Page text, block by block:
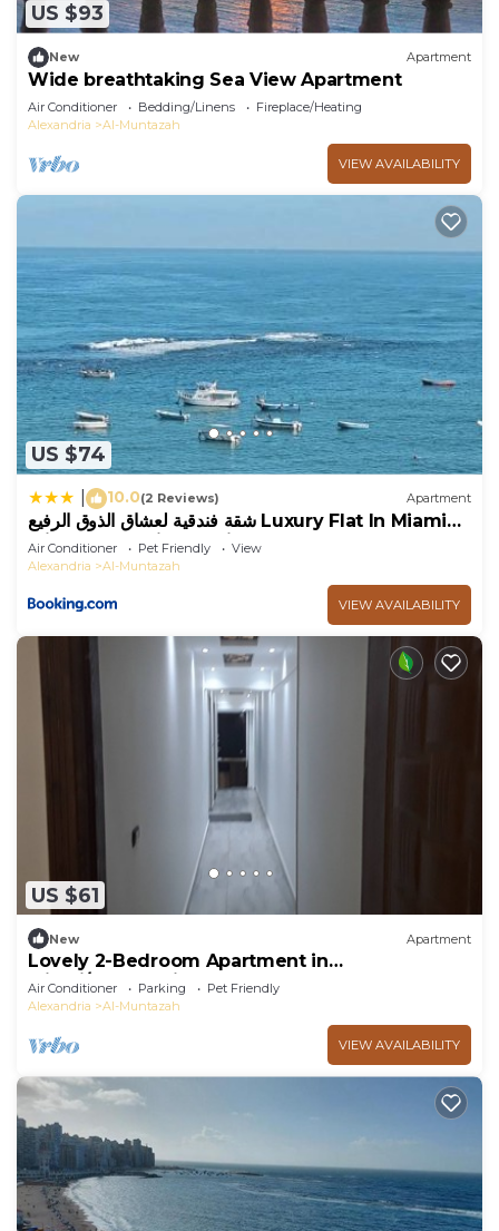
US $93
New Apartment
Wide breathtaking Sea View Apartment
Air Conditioner Bedding/Linens
Fireplace/Heating
Alexandria
Al-Muntazah
VIEW AVAILABILITY
US $74
10.0(2 Reviews) Apartment
شقة فندقية لعشاق الذوق الرفيع Luxury Flat In Miami
with panoramic sea views
Air Conditioner Pet Friendly
View
Alexandria
Al-Muntazah
VIEW AVAILABILITY
US $61
New Apartment
Lovely 2-Bedroom Apartment in
Miami/Alexandria
Air Conditioner Parking
Pet Friendly
Alexandria
Al-Muntazah
VIEW AVAILABILITY